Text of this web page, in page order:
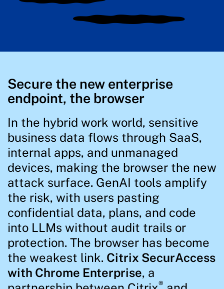
Secure the new enterprise
endpoint, the browser
In the hybrid work world, sensitive
business data flows through SaaS,
internal apps, and unmanaged
devices, making the browser the new
attack surface. GenAI tools amplify
the risk, with users pasting
confidential data, plans, and code
into LLMs without audit trails or
protection. The browser has become
the weakest link. Citrix SecurAccess
with Chrome Enterprise, a
®